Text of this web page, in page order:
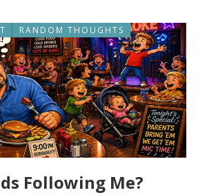
RANDOM THOUGHTS
Following Me?